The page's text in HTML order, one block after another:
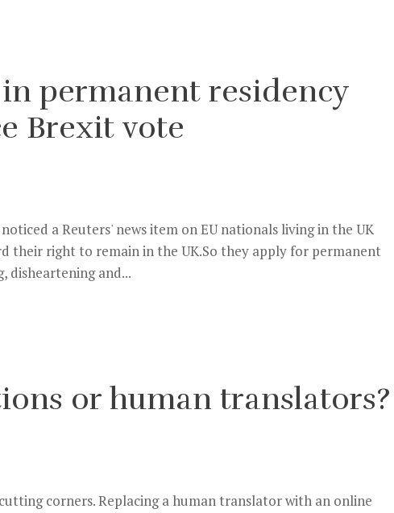
in permanent residency
Brexit vote
a Reuters' news item on EU nationals living in the UK
their right to remain in the UK.So they apply for permanent
disheartening and...
or human translators?
corners. Replacing a human translator with an online